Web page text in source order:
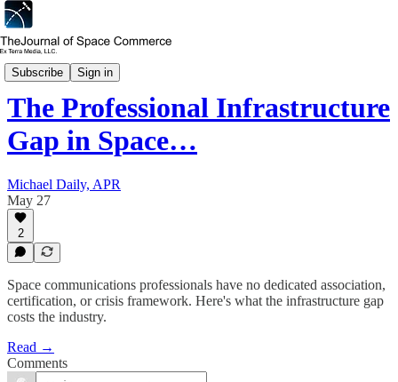
Subscribe Sign in
In Depth
The Professional Infrastructure
Gap in Space…
Michael Daily, APR
May 27
2
Space communications professionals have no dedicated association,
certification, or crisis framework. Here's what the infrastructure gap
costs the industry.
Read →
Comments